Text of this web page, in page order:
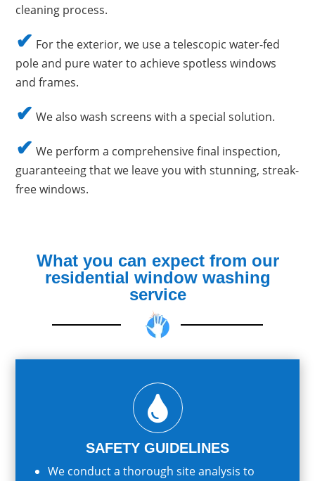
cleaning process.
✔ For the exterior, we use a telescopic water-fed
pole and pure water to achieve spotless windows
and frames.
✔ We also wash screens with a special solution.
✔ We perform a comprehensive final inspection,
guaranteeing that we leave you with stunning, streak-
free windows.
What you can expect from our
residential window washing
service

SAFETY GUIDELINES
We conduct a thorough site analysis to